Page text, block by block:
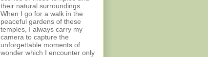
their natural surroundings.
When I go for a walk in the
peaceful gardens of these
temples, I always carry my
camera to capture the
unforgettable moments of
wonder which I encounter only